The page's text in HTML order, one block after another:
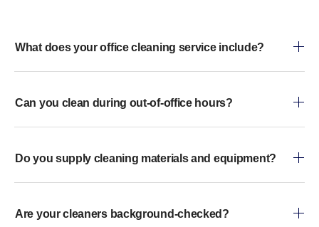
What does your office cleaning service include?
Can you clean during out-of-office hours?
Do you supply cleaning materials and equipment?
Are your cleaners background-checked?